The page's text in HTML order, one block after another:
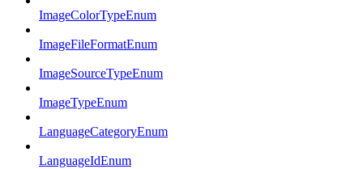
ImageColorTypeEnum
ImageFileFormatEnum
ImageSourceTypeEnum
ImageTypeEnum
LanguageCategoryEnum
LanguageIdEnum